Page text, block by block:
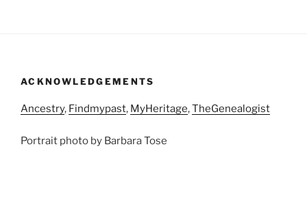
ACKNOWLEDGEMENTS
Ancestry, Findmypast, MyHeritage,TheGenealogist
Portrait photo by Barbara Tose